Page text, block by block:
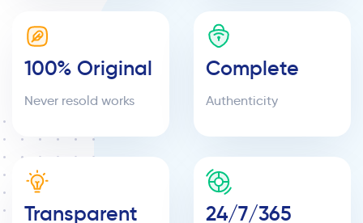
100% Original
Never resold works
Complete
Authenticity
Transparent 24/7/365